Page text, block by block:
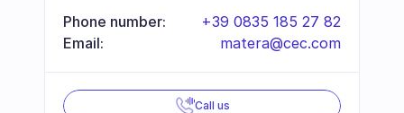
Phone number:
+39 0835 185 27 82
Email:
matera@cec.com
Call us